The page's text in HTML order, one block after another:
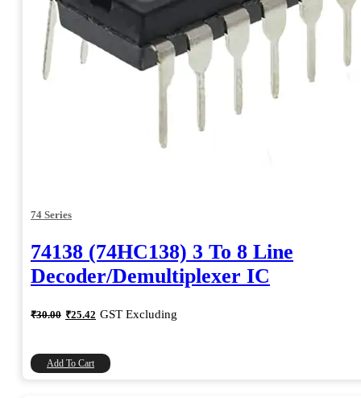
74 Series
74138 (74HC138) 3 To 8 Line
Decoder/Demultiplexer IC
₹30.00 Original
price
₹25.42 Current
price
GST Excluding
Add To Cart